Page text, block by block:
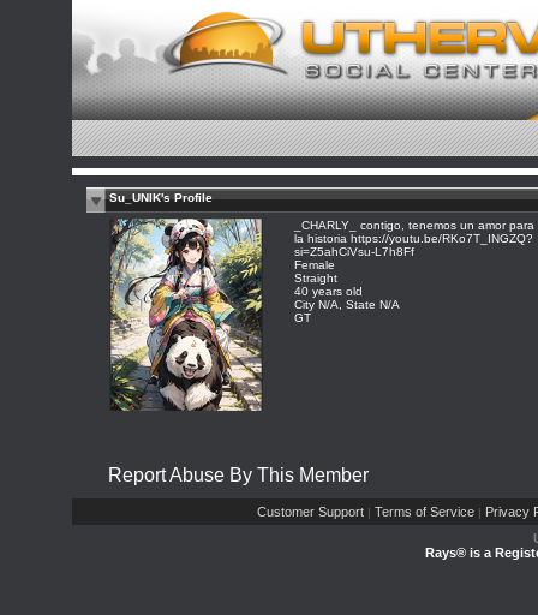
Su_UNIK's Profile
_CHARLY_ contigo, tenemos un amor para
la historia https://youtu.be/RKo7T_INGZQ?
si=Z5ahCiVsu-L7h8Ff
Female
Straight
40 years old
City N/A, State N/A
GT
Report Abuse By This Member
Customer Support | Terms of Service | Privacy
Rays® is a